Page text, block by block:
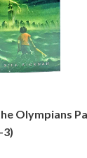
Olympians
3)